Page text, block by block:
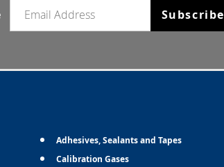
Subscribe
Adhesives, Sealants and Tapes
Calibration Gases